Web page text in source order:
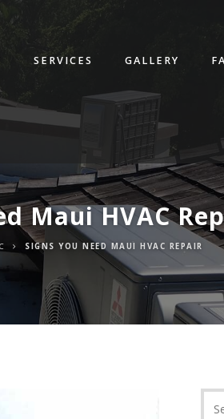
SERVICES GALLERY
Maui HVAC
SIGNS YOU NEED MAUI HVAC REPAIR